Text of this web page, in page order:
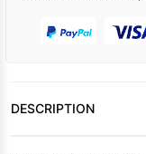
DESCRIPTION